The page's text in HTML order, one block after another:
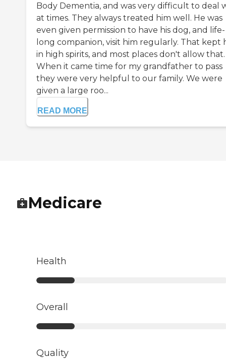
Body Dementia, and was very difficult to deal
at times. They always treated him well. He was
even given permission to have his dog, and life-
long companion, visit him regularly. That kept
in high spirits, and most places don't allow that.
When it came time for my grandfather to pass
they were very helpful to our family. We were
given a large roo...
READ MORE
Medicare
Health
Overall
Quality